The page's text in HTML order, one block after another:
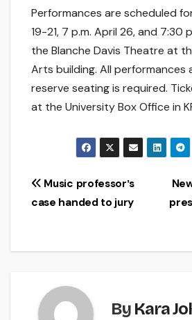
Performances are scheduled
19-21, 7 p.m. April 26, and 7:30
the Blanche Davis Theatre at
Arts building. All performances
reserve seating is required.
at the University Box Office in
Post
navigation
Music professorʼs
case handed to jury
By Kara